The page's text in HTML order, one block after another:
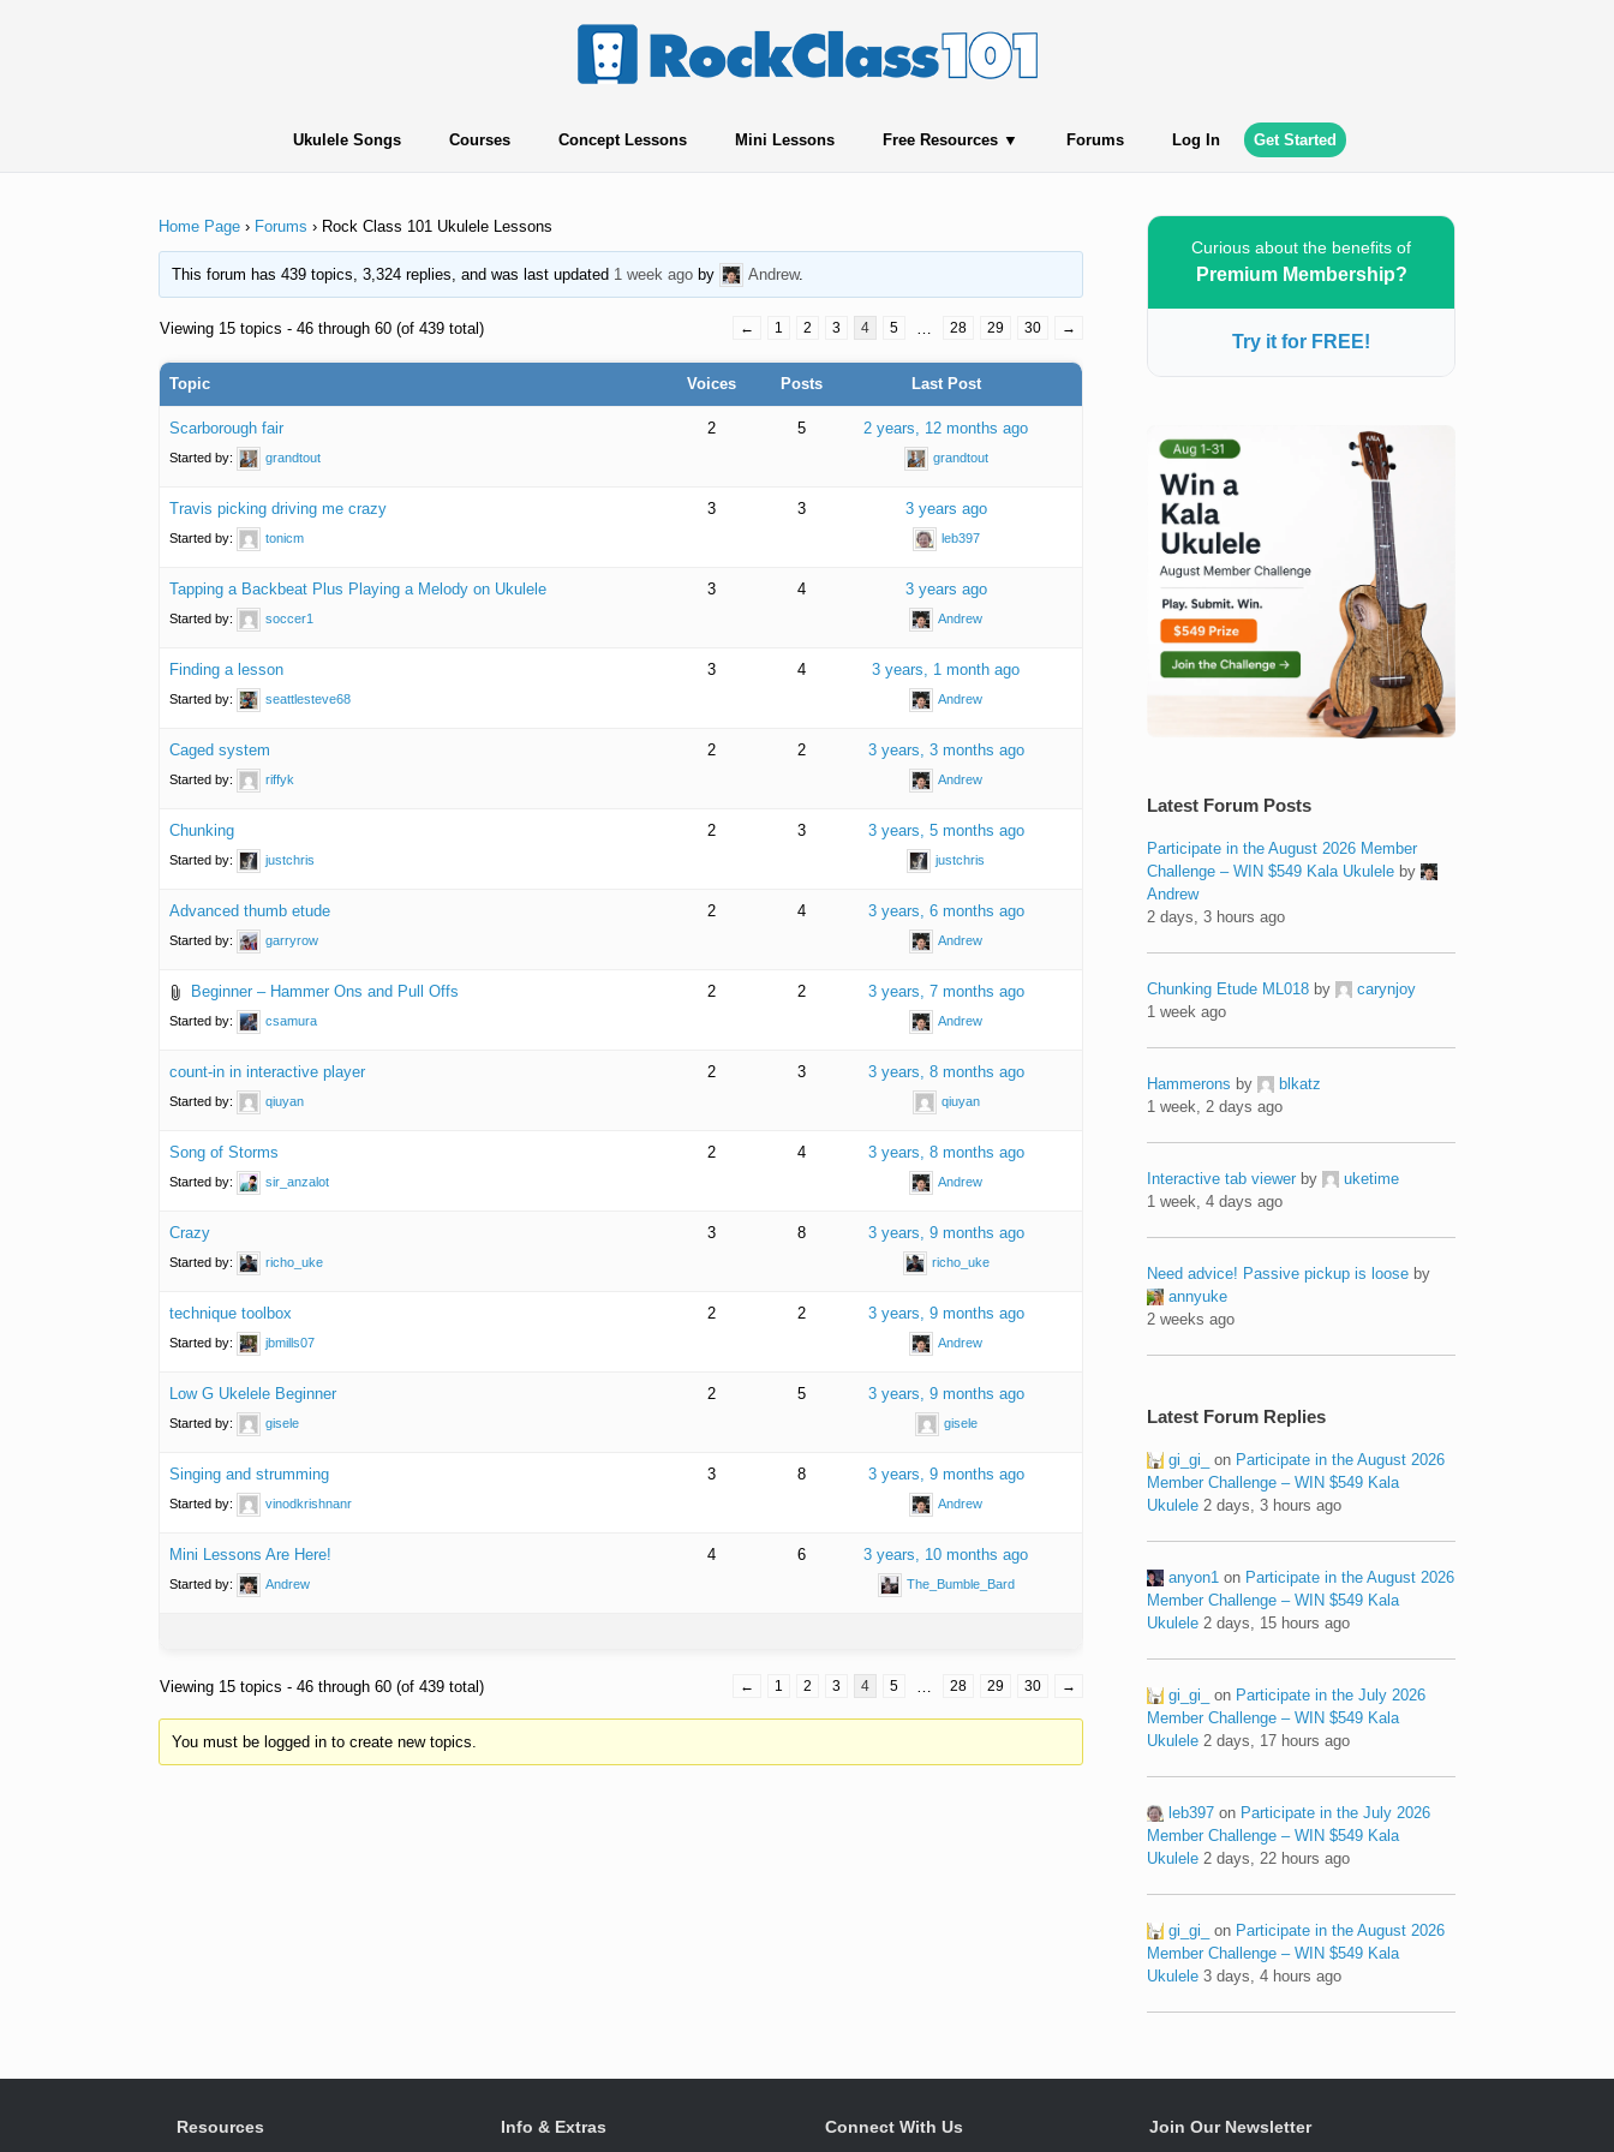
Ukulele Songs Courses Concept Lessons Mini Lessons Free Resources Forums Log In Get Started
Home Page › Forums › Rock Class 101 Ukulele Lessons
This forum has 439 topics, 3,324 replies, and was last updated 1 week agoby Andrew.
Viewing 15 topics - 46 through 60 (of 439 total) ← 1 2 3 4 5 … 28 29 30 →
Topic Voices Posts Last Post
Scarborough fair
Started by: grandtout
2 5 2 years, 12 months ago
grandtout
Travis picking driving me crazy
Started by: tonicm
3 3 3 years ago
leb397
Tapping a Backbeat Plus Playing a Melody on Ukulele
Started by: soccer1
3 4 3 years ago
Andrew
Finding a lesson
Started by: seattlesteve68
3 4 3 years, 1 month ago
Andrew
Caged system
Started by: riffyk
2 2 3 years, 3 months ago
Andrew
Chunking
Started by: justchris
2 3 3 years, 5 months ago
justchris
Advanced thumb etude
Started by: garryrow
2 4 3 years, 6 months ago
Andrew
Beginner – Hammer Ons and Pull Offs
Started by: csamura
2 2 3 years, 7 months ago
Andrew
count-in in interactive player
Started by: qiuyan
2 3 3 years, 8 months ago
qiuyan
Song of Storms
Started by: sir_anzalot
2 4 3 years, 8 months ago
Andrew
Crazy
Started by: richo_uke
3 8 3 years, 9 months ago
richo_uke
technique toolbox
Started by: jbmills07
2 2 3 years, 9 months ago
Andrew
Low G Ukelele Beginner
Started by: gisele
2 5 3 years, 9 months ago
gisele
Singing and strumming
Started by: vinodkrishnanr
3 8 3 years, 9 months ago
Andrew
Mini Lessons Are Here!
Started by: Andrew
4 6 3 years, 10 months ago
The_Bumble_Bard
Viewing 15 topics - 46 through 60 (of 439 total) ← 1 2 3 4 5 … 28 29 30 →
You must be logged in to create new topics.
Curious about the benefits of
Premium Membership?
Try it for FREE!
Latest Forum Posts
Participate in the August 2026 Member
Challenge – WIN $549 Kala Ukulele by
Andrew
2 days, 3 hours ago
Chunking Etude ML018 by
carynjoy
1 week ago
Hammerons by
blkatz
1 week, 2 days ago
Interactive tab viewer by
uketime
1 week, 4 days ago
Need advice! Passive pickup is loose by
annyuke
2 weeks ago
Latest Forum Replies
gi_gi_ on Participate in the August 2026
Member Challenge – WIN $549 Kala
Ukulele 2 days, 3 hours ago
anyon1 on Participate in the August 2026
Member Challenge – WIN $549 Kala
Ukulele 2 days, 15 hours ago
gi_gi_ on Participate in the July 2026
Member Challenge – WIN $549 Kala
Ukulele 2 days, 17 hours ago
leb397 on Participate in the July 2026
Member Challenge – WIN $549 Kala
Ukulele 2 days, 22 hours ago
gi_gi_ on Participate in the August 2026
Member Challenge – WIN $549 Kala
Ukulele 3 days, 4 hours ago
Resources Info & Extras Connect With Us Join Our Newsletter